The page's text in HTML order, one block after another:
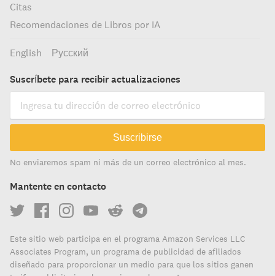
Citas
Recomendaciones de Libros por IA
English Русский
Suscríbete para recibir actualizaciones
Suscribirse
No enviaremos spam ni más de un correo electrónico al mes.
Mantente en contacto
Este sitio web participa en el programa Amazon Services LLC
Associates Program, un programa de publicidad de afiliados
diseñado para proporcionar un medio para que los sitios ganen